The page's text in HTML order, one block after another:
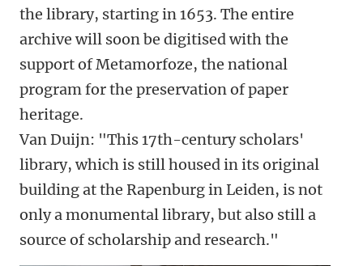
the library, starting in 1653. The entire
archive will soon be digitised with the
support of Metamorfoze, the national
program for the preservation of paper
heritage.
Van Duijn: "This 17th-century scholars'
library, which is still housed in its original
building at the Rapenburg in Leiden, is not
only a monumental library, but also still a
source of scholarship and research."